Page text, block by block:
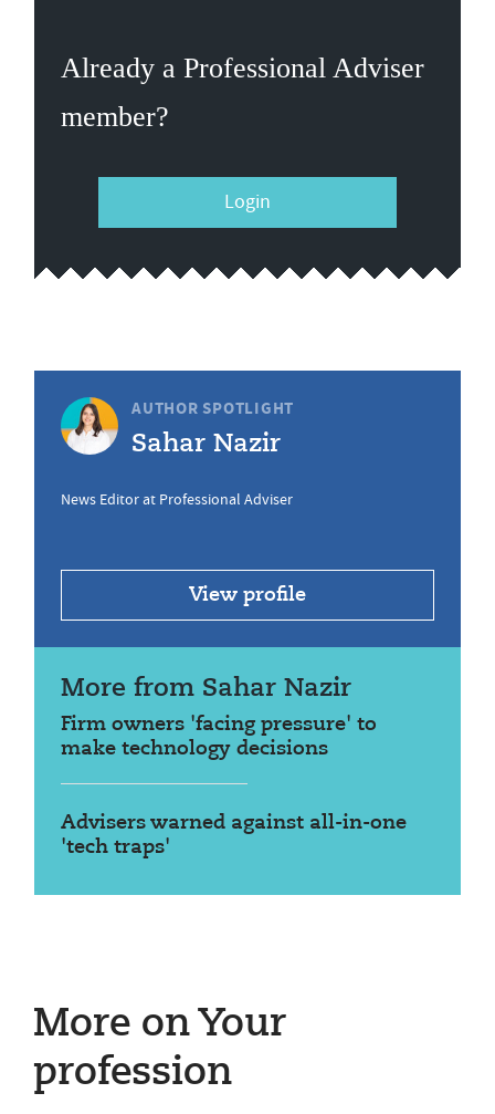
Already a Professional Adviser
member?
Login
AUTHOR SPOTLIGHT
Sahar Nazir
News Editor at Professional Adviser
View profile
More from Sahar Nazir
Firm owners 'facing pressure' to
make technology decisions
Advisers warned against all-in-one
'tech traps'
More on Your
profession